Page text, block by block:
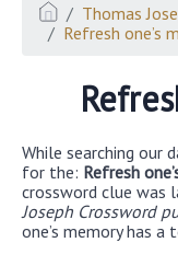
Thomas
Refresh one’s
While searching our
for the: Refresh
crossword clue was
Joseph Crossword
one’s memory has